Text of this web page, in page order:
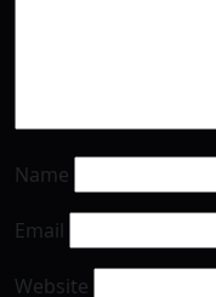
Name
Email
Website